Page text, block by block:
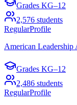
Grades KG–12
2,576 students
RegularProfile
American
Grades KG–12
2,486 students
RegularProfile